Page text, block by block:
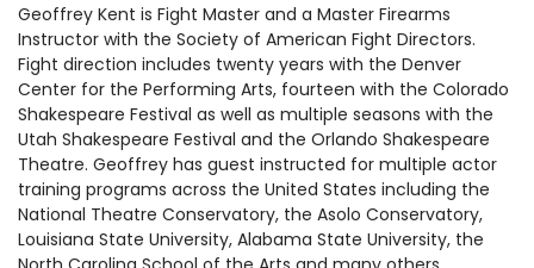
Geoffrey Kent is Fight Master and a Master Firearms
Instructor with the Society of American Fight Directors.
Fight direction includes twenty years with the Denver
Center for the Performing Arts, fourteen with the Colorado
Shakespeare Festival as well as multiple seasons with the
Utah Shakespeare Festival and the Orlando Shakespeare
Theatre. Geoffrey has guest instructed for multiple actor
training programs across the United States including the
National Theatre Conservatory, the Asolo Conservatory,
Louisiana State University, Alabama State University, the